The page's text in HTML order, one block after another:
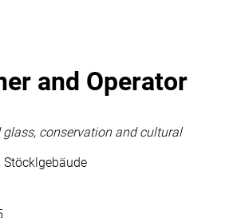
and Operator
glass, conservation and cultural
Stöcklgebäude